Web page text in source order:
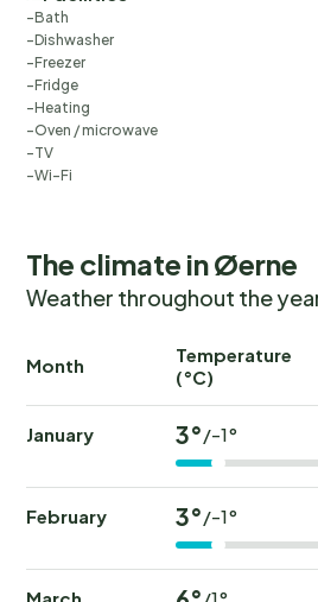
Bath
Dishwasher
Freezer
Fridge
Heating
Oven / microwave
TV
Wi-Fi
The climate in Øerne
Weather throughout the
Month
Temperature
(°C)
January 3°/-1°
February 3°/-1°